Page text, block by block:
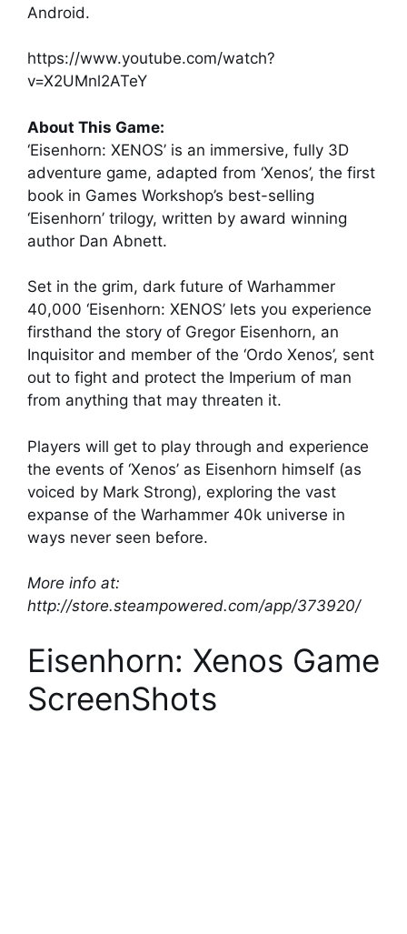
Android.
https://www.youtube.com/watch?
v=X2UMnl2ATeY
About This Game:
‘Eisenhorn: XENOS’ is an immersive, fully 3D
adventure game, adapted from ‘Xenos’, the first
book in Games Workshop’s best-selling
‘Eisenhorn’ trilogy, written by award winning
author Dan Abnett.
Set in the grim, dark future of Warhammer
40,000 ‘Eisenhorn: XENOS’ lets you experience
firsthand the story of Gregor Eisenhorn, an
Inquisitor and member of the ‘Ordo Xenos’, sent
out to fight and protect the Imperium of man
from anything that may threaten it.
Players will get to play through and experience
the events of ‘Xenos’ as Eisenhorn himself (as
voiced by Mark Strong), exploring the vast
expanse of the Warhammer 40k universe in
ways never seen before.
More info at:
http://store.steampowered.com/app/373920/
Eisenhorn: Xenos Game
ScreenShots